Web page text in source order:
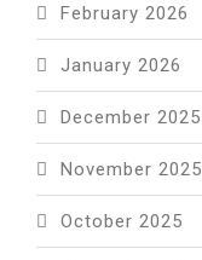
February 2026
January 2026
December 2025
November 2025
October 2025